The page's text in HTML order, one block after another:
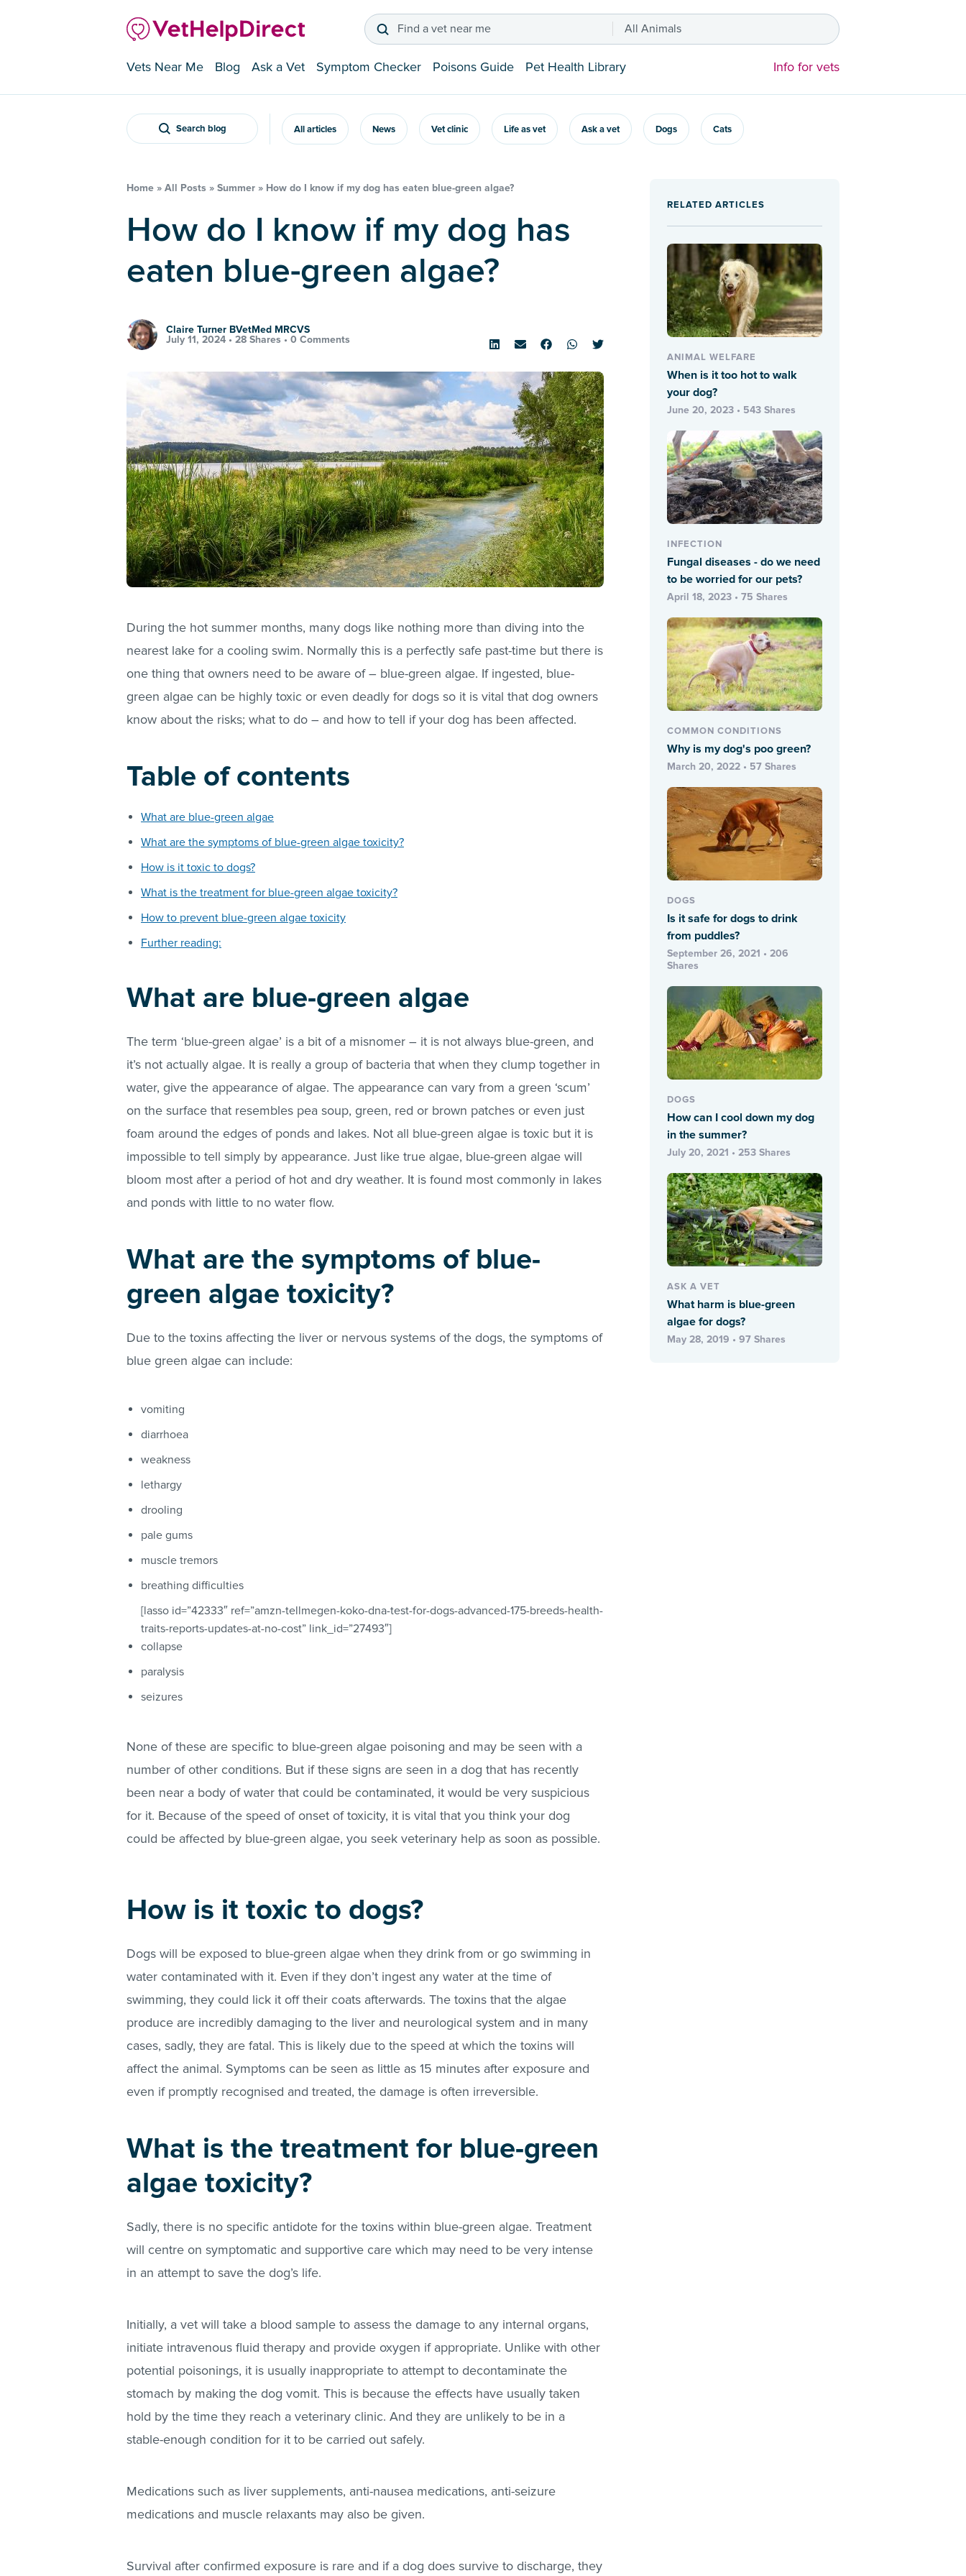
Find a vet near me All Animals
Vets Near Me Blog Ask a Vet Symptom Checker Poisons Guide Pet Health Library Info for vets
Search blog All articles News Vet clinic Life as vet Ask a vet Dogs Cats
Home » All Posts » Summer » How do I know if my dog has eaten blue-green algae?
How do I know if my dog has
eaten blue-green algae?
Claire Turner BVetMed MRCVS
July 11, 2024 • 28 Shares • 0 Comments
During the hot summer months, many dogs like nothing more than diving into the
nearest lake for a cooling swim. Normally this is a perfectly safe past-time but there is
one thing that owners need to be aware of – blue-green algae. If ingested, blue-
green algae can be highly toxic or even deadly for dogs so it is vital that dog owners
know about the risks; what to do – and how to tell if your dog has been affected.
Table of contents
What are blue-green algae
What are the symptoms of blue-green algae toxicity?
How is it toxic to dogs?
What is the treatment for blue-green algae toxicity?
How to prevent blue-green algae toxicity
Further reading:
What are blue-green algae
The term ‘blue-green algae’ is a bit of a misnomer – it is not always blue-green, and
it’s not actually algae. It is really a group of bacteria that when they clump together in
water, give the appearance of algae. The appearance can vary from a green ‘scum’
on the surface that resembles pea soup, green, red or brown patches or even just
foam around the edges of ponds and lakes. Not all blue-green algae is toxic but it is
impossible to tell simply by appearance. Just like true algae, blue-green algae will
bloom most after a period of hot and dry weather. It is found most commonly in lakes
and ponds with little to no water flow.
What are the symptoms of blue-
green algae toxicity?
Due to the toxins affecting the liver or nervous systems of the dogs, the symptoms of
blue green algae can include:
vomiting
diarrhoea
weakness
lethargy
drooling
pale gums
muscle tremors
breathing difficulties
[lasso id=”42333″ ref=”amzn-tellmegen-koko-dna-test-for-dogs-advanced-175-breeds-health-
traits-reports-updates-at-no-cost” link_id=”27493″]
collapse
paralysis
seizures
None of these are specific to blue-green algae poisoning and may be seen with a
number of other conditions. But if these signs are seen in a dog that has recently
been near a body of water that could be contaminated, it would be very suspicious
for it. Because of the speed of onset of toxicity, it is vital that you think your dog
could be affected by blue-green algae, you seek veterinary help as soon as possible.
How is it toxic to dogs?
Dogs will be exposed to blue-green algae when they drink from or go swimming in
water contaminated with it. Even if they don’t ingest any water at the time of
swimming, they could lick it off their coats afterwards. The toxins that the algae
produce are incredibly damaging to the liver and neurological system and in many
cases, sadly, they are fatal. This is likely due to the speed at which the toxins will
affect the animal. Symptoms can be seen as little as 15 minutes after exposure and
even if promptly recognised and treated, the damage is often irreversible.
What is the treatment for blue-green
algae toxicity?
Sadly, there is no specific antidote for the toxins within blue-green algae. Treatment
will centre on symptomatic and supportive care which may need to be very intense
in an attempt to save the dog’s life.
Initially, a vet will take a blood sample to assess the damage to any internal organs,
initiate intravenous fluid therapy and provide oxygen if appropriate. Unlike with other
potential poisonings, it is usually inappropriate to attempt to decontaminate the
stomach by making the dog vomit. This is because the effects have usually taken
hold by the time they reach a veterinary clinic. And they are unlikely to be in a
stable-enough condition for it to be carried out safely.
Medications such as liver supplements, anti-nausea medications, anti-seizure
medications and muscle relaxants may also be given.
Survival after confirmed exposure is rare and if a dog does survive to discharge, they
RELATED ARTICLES
ANIMAL WELFARE
When is it too hot to walk
your dog?
June 20, 2023 • 543 Shares
INFECTION
Fungal diseases - do we need
to be worried for our pets?
April 18, 2023 • 75 Shares
COMMON CONDITIONS
Why is my dog's poo green?
March 20, 2022 • 57 Shares
DOGS
Is it safe for dogs to drink
from puddles?
September 26, 2021 • 206
Shares
DOGS
How can I cool down my dog
in the summer?
July 20, 2021 • 253 Shares
ASK A VET
What harm is blue-green
algae for dogs?
May 28, 2019 • 97 Shares